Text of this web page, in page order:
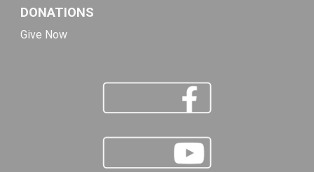
DONATIONS
Give Now